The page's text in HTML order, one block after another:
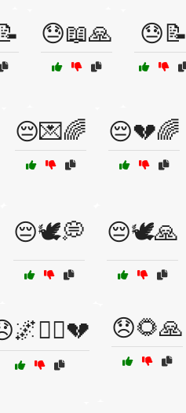
😓📖🙏 😓📝
😔💌🌈 😔💔🌈
😔🕊️💭 😔🕊️🙏
😞🌻🙏